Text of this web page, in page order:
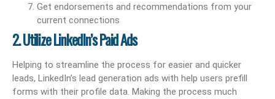
Get endorsements and recommendations from your
current connections
2. Utilize LinkedIn’s Paid Ads
Helping to streamline the process for easier and quicker
leads, LinkedIn’s lead generation ads with help users prefill
forms with their profile data. Making the process much